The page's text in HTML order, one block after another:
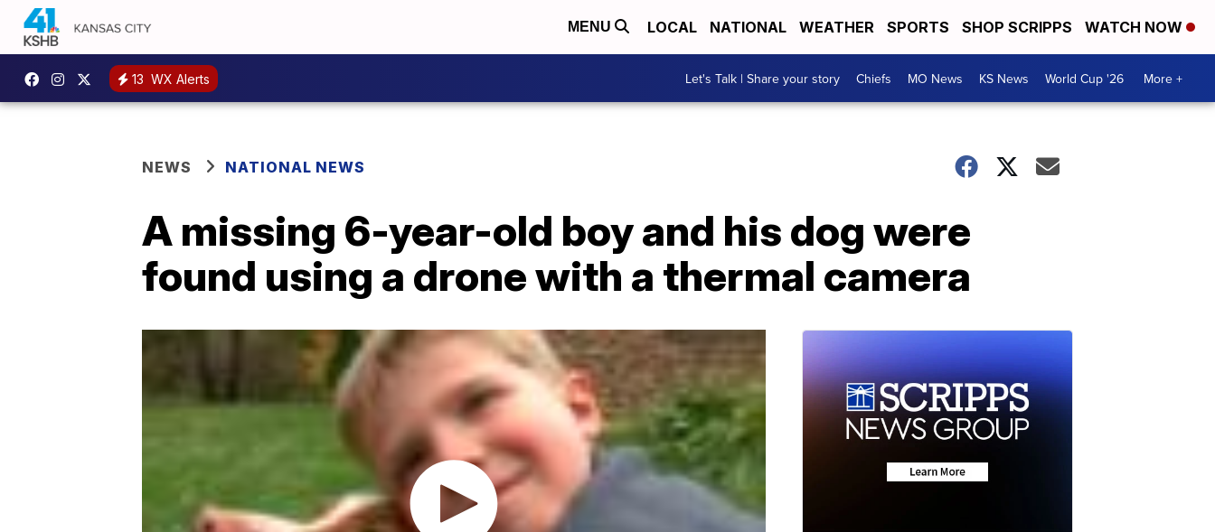
MENU LOCAL NATIONAL WEATHER SPORTS SHOP SCRIPPS WATCH NOW
13 WX Alerts Let's Talk | Share your story Chiefs MO News KS News World Cup '26 More +
NEWS NATIONAL NEWS
A missing 6-year-old boy and his dog were
found using a drone with a thermal camera